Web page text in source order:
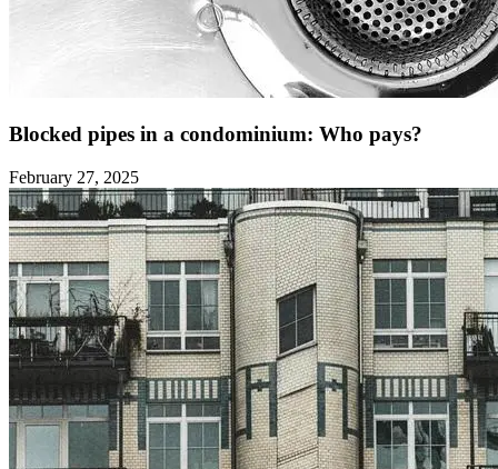
Blocked pipes in a condominium: Who pays?
February 27, 2025